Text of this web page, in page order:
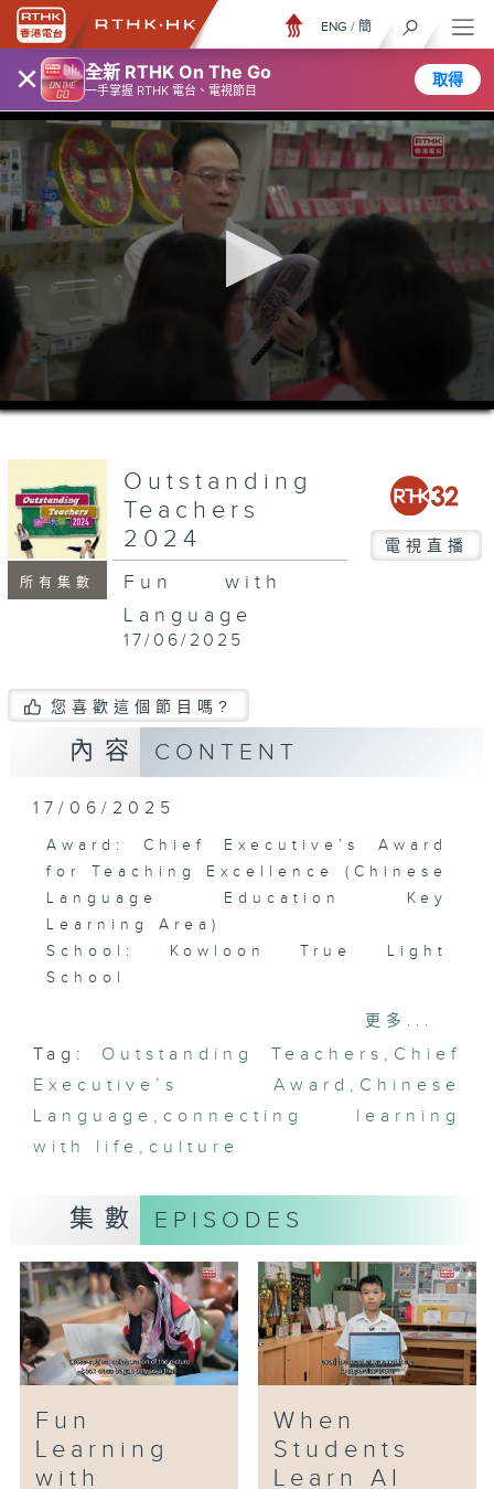
× 全新 RTHK On The Go
一手掌握 RTHK 電台、電視節目
取得
ENG / 簡
0
seconds
所有集數
Outstanding
Teachers
2024
電視直播
Fun with
Language
17/06/2025
您喜歡這個節目嗎?
內容 CONTENT
17/06/2025
Award: Chief Executive’s Award
for Teaching Excellence (Chinese
Language Education Key
Learning Area)
School: Kowloon True Light
School
The Chinese language curriculum
carries a wealth of wisdom and
the virtues of Chinese
cultivate students' character and
sentiments through cultural
experience classes. For example,
they arrange calligraphy and tea
art classes for students, helping
them to develop patience,
concentration, and graceful
In their course design, the three
teachers also place great
更多...
Tag: Outstanding Teachers , Chief
Executive’s Award , Chinese
Language , connecting learning
with life , culture
集數 EPISODES
Fun
Learning
with
When
Students
Learn AI